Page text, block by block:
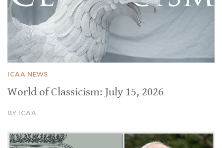
ICAA NEWS
World of Classicism: July 15, 2026
BY ICAA